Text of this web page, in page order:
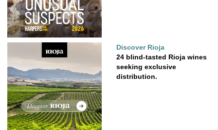
Discover Rioja
24 blind-tasted Rioja wines
seeking exclusive
distribution.